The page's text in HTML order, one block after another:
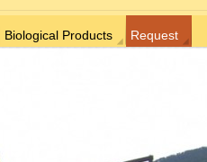
Biological Products Request